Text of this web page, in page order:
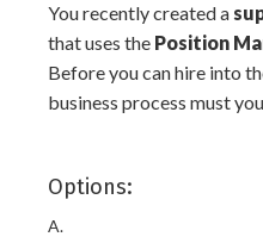
You recently created a
that uses the Position
Before you can hire into
business process must
Options:
A.